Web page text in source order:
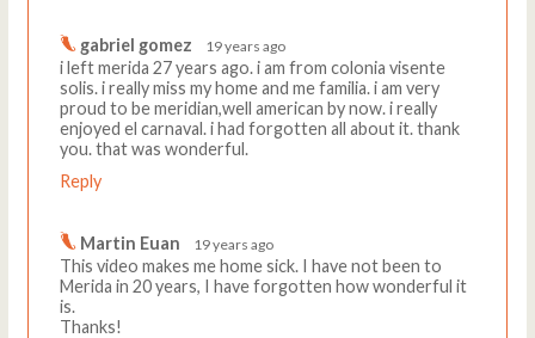
gabriel gomez 19 years ago
i left merida 27 years ago. i am from colonia visente
solis. i really miss my home and me familia. i am very
proud to be meridian,well american by now. i really
enjoyed el carnaval. i had forgotten all about it. thank
you. that was wonderful.
Reply
Martin Euan 19 years ago
This video makes me home sick. I have not been to
Merida in 20 years, I have forgotten how wonderful it
is.
Thanks!